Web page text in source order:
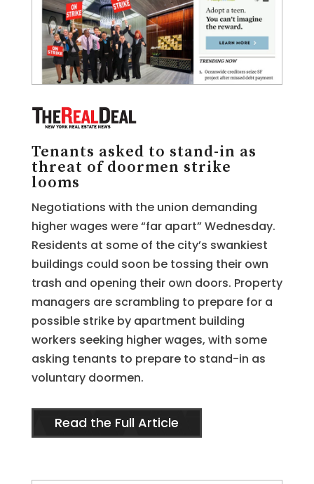
Tenants asked to stand-in as
threat of doormen strike
looms
Negotiations with the union demanding
higher wages were “far apart” Wednesday.
Residents at some of the city’s swankiest
buildings could soon be tossing their own
trash and opening their own doors. Property
managers are scrambling to prepare for a
possible strike by apartment building
workers seeking higher wages, with some
asking tenants to prepare to stand-in as
voluntary doormen.
Read the Full Article